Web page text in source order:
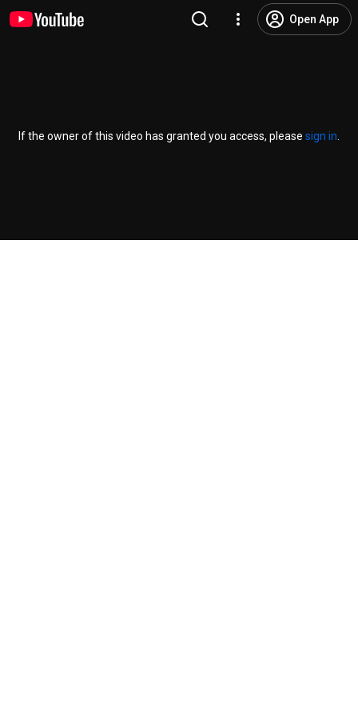
Open App
If the owner of this video has granted you access, please sign in